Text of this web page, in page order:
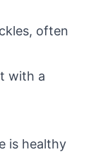
often
with a
is healthy